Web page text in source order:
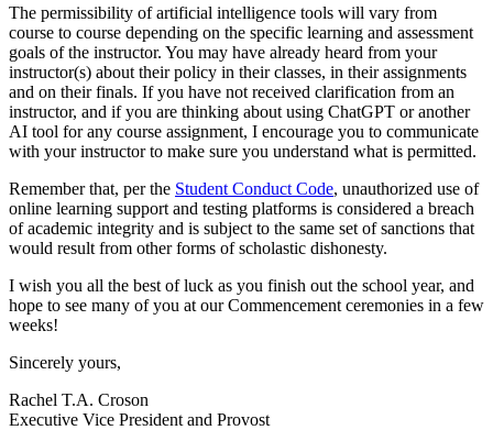
The permissibility of artificial intelligence tools will vary from
course to course depending on the specific learning and assessment
goals of the instructor. You may have already heard from your
instructor(s) about their policy in their classes, in their assignments
and on their finals. If you have not received clarification from an
instructor, and if you are thinking about using ChatGPT or another
AI tool for any course assignment, I encourage you to communicate
with your instructor to make sure you understand what is permitted.
Remember that, per the Student Conduct Code, unauthorized use of
online learning support and testing platforms is considered a breach
of academic integrity and is subject to the same set of sanctions that
would result from other forms of scholastic dishonesty.
I wish you all the best of luck as you finish out the school year, and
hope to see many of you at our Commencement ceremonies in a few
weeks!
Sincerely yours,
Rachel T.A. Croson
Executive Vice President and Provost